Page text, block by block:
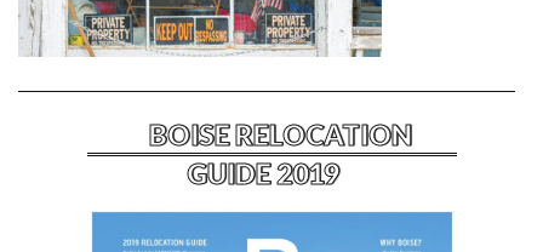
BOISE RELOCATION
GUIDE 2019